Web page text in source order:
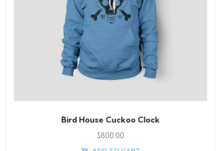
Bird House Cuckoo Clock